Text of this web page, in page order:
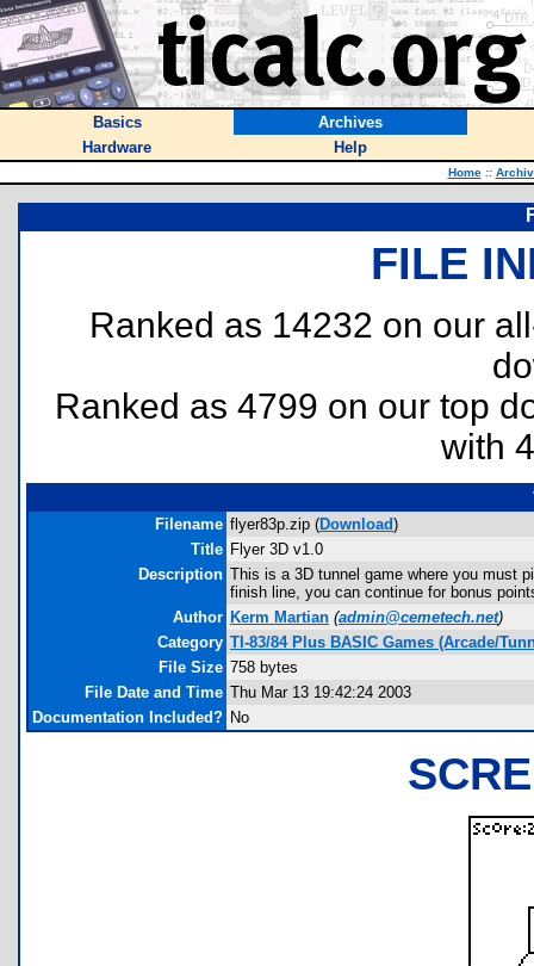
Basics
Archives
Hardware
Help
Home ::
FILE
Ranked as 14232 on our
Ranked as 4799 on our top
with
Filename flyer83p.zip (Download)
Title Flyer 3D v1.0
Description This is a 3D tunnel game where you must
finish line, you can continue for bonus
Author Kerm Martian (admin@cemetech.net)
Category TI-83/84 Plus BASIC Games (Arcade/
File Size 758 bytes
File Date and Time Thu Mar 13 19:42:24 2003
Documentation Included? No